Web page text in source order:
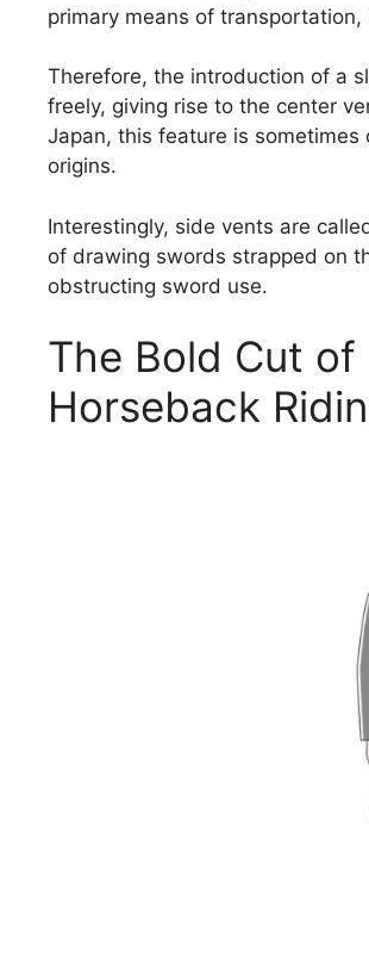
primary means of
Therefore, the introduction of a
freely, giving rise to the center
Japan, this feature is sometimes
origins.
Interestingly, side vents are
of drawing swords strapped on
obstructing sword use.
The Bold Cut
Horseback